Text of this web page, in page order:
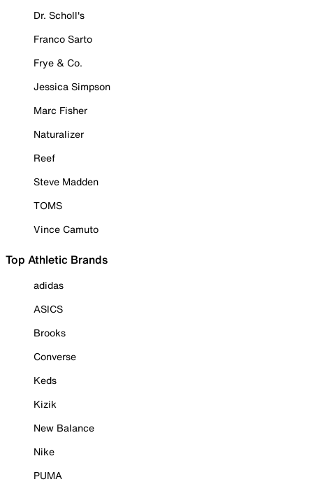
Dr. Scholl's
Franco Sarto
Frye & Co.
Jessica Simpson
Marc Fisher
Naturalizer
Reef
Steve Madden
TOMS
Vince Camuto
Top Athletic Brands
adidas
ASICS
Brooks
Converse
Keds
Kizik
New Balance
Nike
PUMA